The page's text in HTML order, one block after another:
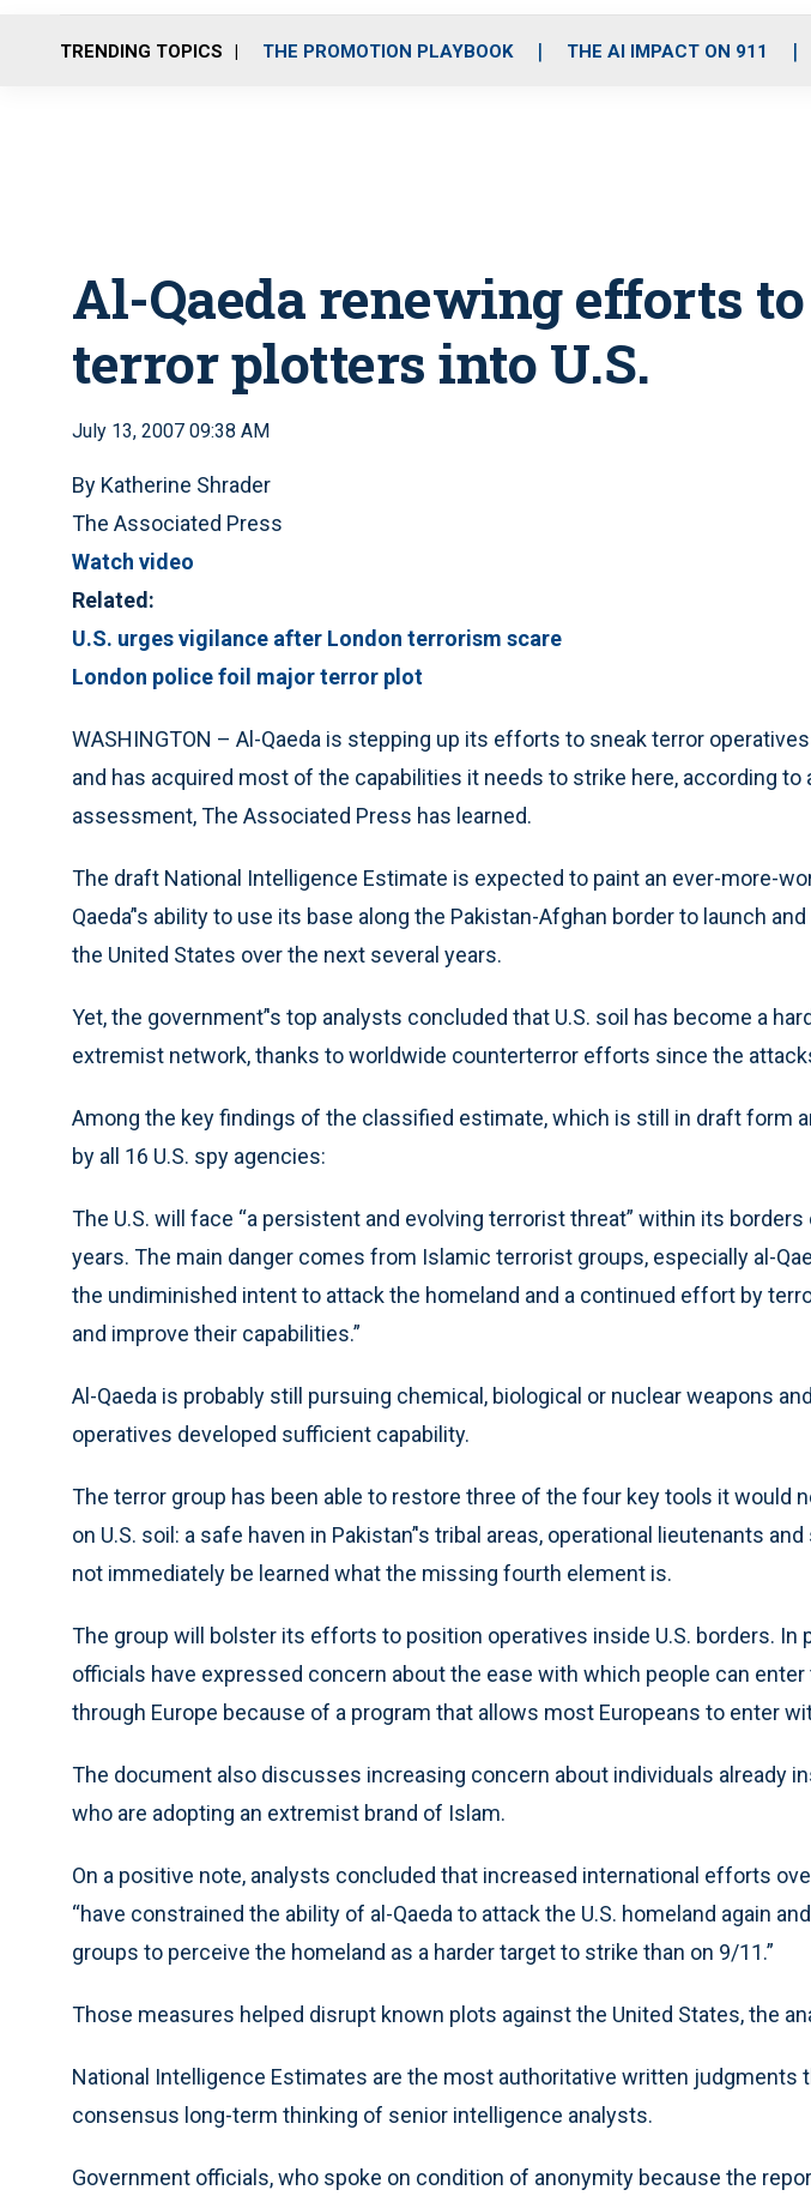
o
r
r
m
i
e
TRENDING TOPICS THE PROMOTION PLAYBOOK THE AI IMPACT ON 911
Al-Qaeda renewing efforts
terror plotters into U.S.
July 13, 2007 09:38 AM
By Katherine Shrader
The Associated Press
Watch video
Related:
U.S. urges vigilance after London terrorism scare
London police foil major terror plot
WASHINGTON – Al-Qaeda is stepping up its efforts to sneak terror
and has acquired most of the capabilities it needs to strike here, according to
assessment, The Associated Press has learned.
The draft National Intelligence Estimate is expected to paint an ever-more-
Qaeda’'s ability to use its base along the Pakistan-Afghan border to launch
the United States over the next several years.
Yet, the government’'s top analysts concluded that U.S. soil has become a
extremist network, thanks to worldwide counterterror efforts since the
Among the key findings of the classified estimate, which is still in draft form
by all 16 U.S. spy agencies:
The U.S. will face “a persistent and evolving terrorist threat” within its
years. The main danger comes from Islamic terrorist groups, especially al-
the undiminished intent to attack the homeland and a continued effort by
and improve their capabilities.”
Al-Qaeda is probably still pursuing chemical, biological or nuclear weapons
operatives developed sufficient capability.
The terror group has been able to restore three of the four key tools it would
on U.S. soil: a safe haven in Pakistan’'s tribal areas, operational lieutenants
not immediately be learned what the missing fourth element is.
The group will bolster its efforts to position operatives inside U.S. borders. In
officials have expressed concern about the ease with which people can enter
through Europe because of a program that allows most Europeans to enter
The document also discusses increasing concern about individuals already
who are adopting an extremist brand of Islam.
On a positive note, analysts concluded that increased international efforts
“have constrained the ability of al-Qaeda to attack the U.S. homeland again
groups to perceive the homeland as a harder target to strike than on 9/11.”
Those measures helped disrupt known plots against the United States, the
National Intelligence Estimates are the most authoritative written judgments
consensus long-term thinking of senior intelligence analysts.
Government officials, who spoke on condition of anonymity because the